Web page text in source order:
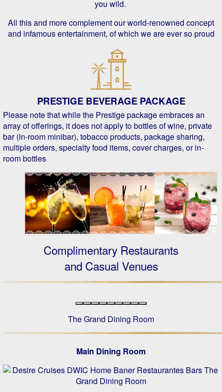
you wild.
All this and more complement our world-renowned concept
and infamous entertainment, of which we are ever so proud
PRESTIGE BEVERAGE PACKAGE
Please note that while the Prestige package embraces an
array of offerings, it does not apply to bottles of wine, private
bar (in-room minibar), tobacco products, package sharing,
multiple orders, specialty food items, cover charges, or in-
room bottles
Complimentary Restaurants
and Casual Venues
The Grand Dining Room
Main Dining Room